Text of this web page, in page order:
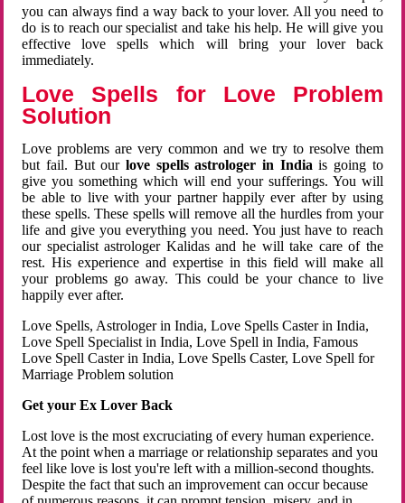
you can always find a way back to your lover. All you need to
do is to reach our specialist and take his help. He will give you
effective love spells which will bring your lover back
immediately.
Love Spells for Love Problem
Solution
Love problems are very common and we try to resolve them
but fail. But ourlove spells astrologer in Indiais going to
give you something which will end your sufferings. You will
be able to live with your partner happily ever after by using
these spells. These spells will remove all the hurdles from your
life and give you everything you need. You just have to reach
our specialist astrologer Kalidas and he will take care of the
rest. His experience and expertise in this field will make all
your problems go away. This could be your chance to live
happily ever after.
Love Spells, Astrologer in India, Love Spells Caster in India,
Love Spell Specialist in India, Love Spell in India, Famous
Love Spell Caster in India, Love Spells Caster, Love Spell for
Marriage Problem solution
Get your Ex Lover Back
Lost love is the most excruciating of every human experience.
At the point when a marriage or relationship separates and you
feel like love is lost you're left with a million-second thoughts.
Despite the fact that such an improvement can occur because